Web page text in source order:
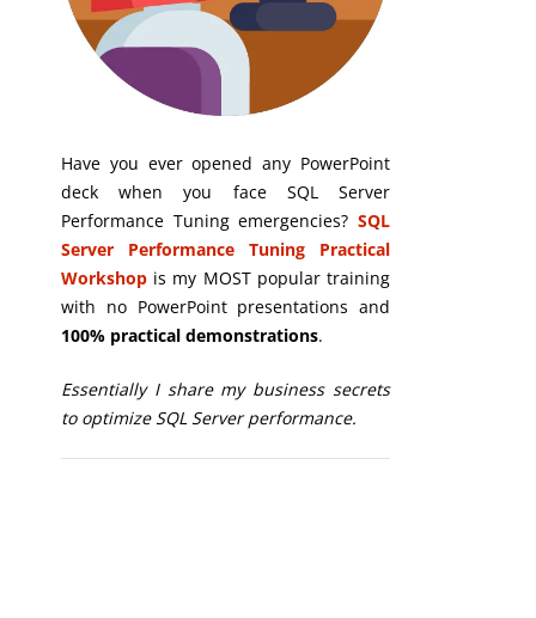
Have you ever opened any PowerPoint
deck when you face SQL Server
Performance Tuning emergencies? SQL
Server Performance Tuning Practical
Workshop is my MOST popular training
with no PowerPoint presentations and
100% practical demonstrations.
Essentially I share my business secrets
to optimize SQL Server performance.